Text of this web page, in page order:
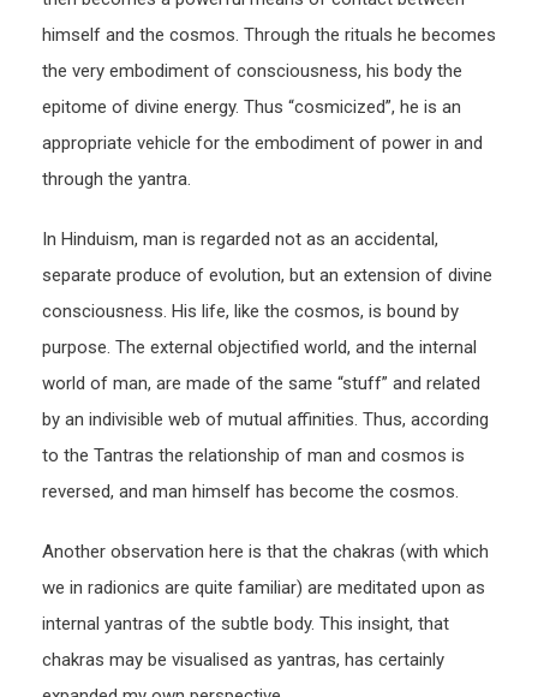
himself and the cosmos. Through the rituals he becomes
the very embodiment of consciousness, his body the
epitome of divine energy. Thus “cosmicized”, he is an
appropriate vehicle for the embodiment of power in and
through the yantra.
In Hinduism, man is regarded not as an accidental,
separate produce of evolution, but an extension of divine
consciousness. His life, like the cosmos, is bound by
purpose. The external objectified world, and the internal
world of man, are made of the same “stuff” and related
by an indivisible web of mutual affinities. Thus, according
to the Tantras the relationship of man and cosmos is
reversed, and man himself has become the cosmos.
Another observation here is that the chakras (with which
we in radionics are quite familiar) are meditated upon as
internal yantras of the subtle body. This insight, that
chakras may be visualised as yantras, has certainly